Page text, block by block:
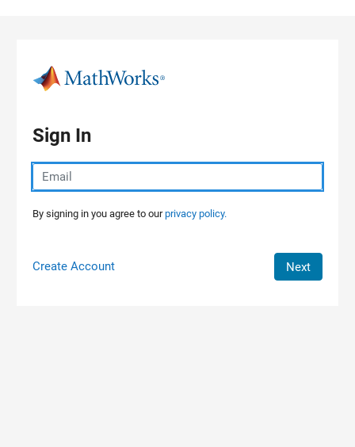
Sign In
By signing in you agree to ourprivacy policy.
Create Account Next